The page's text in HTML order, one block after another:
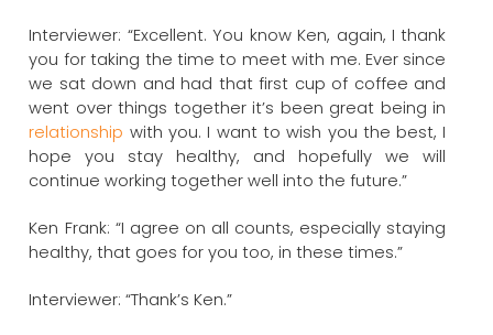
Interviewer: “Excellent. You know Ken, again, I thank
you for taking the time to meet with me. Ever since
we sat down and had that first cup of coffee and
went over things together it’s been great being in
relationship with you. I want to wish you the best, I
hope you stay healthy, and hopefully we will
continue working together well into the future.”
Ken Frank: “I agree on all counts, especially staying
healthy, that goes for you too, in these times.”
Interviewer: “Thank’s Ken.”